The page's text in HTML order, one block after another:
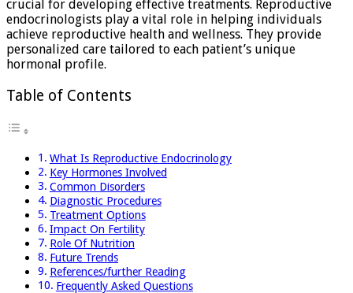
crucial for developing effective treatments. Reproductive
endocrinologists play a vital role in helping individuals
achieve reproductive health and wellness. They provide
personalized care tailored to each patient’s unique
hormonal profile.
Table of Contents
What Is Reproductive Endocrinology
Key Hormones Involved
Common Disorders
Diagnostic Procedures
Treatment Options
Impact On Fertility
Role Of Nutrition
Future Trends
References/further Reading
Frequently Asked Questions